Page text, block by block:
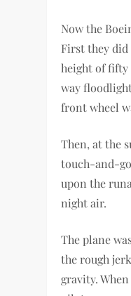
Now the
First they did
height of
way
front wheel
Then, at the
touch-and-
upon the
night air.
The plane
the rough
gravity.